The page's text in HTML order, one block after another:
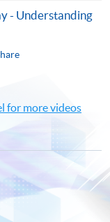
- Understanding
for more videos